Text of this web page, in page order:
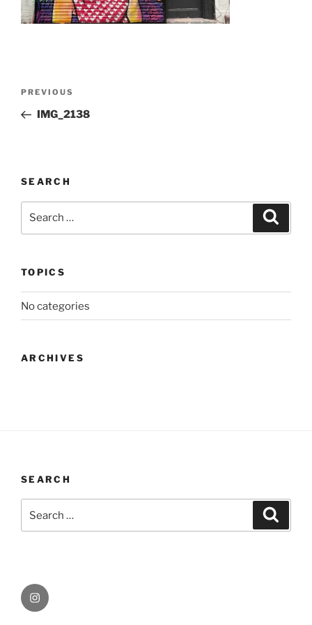
Previous
Post
PREVIOUS
IMG_2138
SEARCH
TOPICS
No categories
ARCHIVES
SEARCH
for:
Instagram